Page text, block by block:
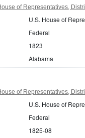
of Representatives,
U.S. House of
Federal
1823
Alabama
of Representatives,
U.S. House of
Federal
1825-08